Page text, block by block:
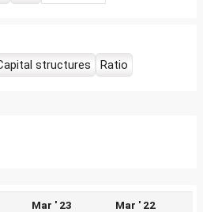
structures Ratio
Mar ' 23 Mar ' 22